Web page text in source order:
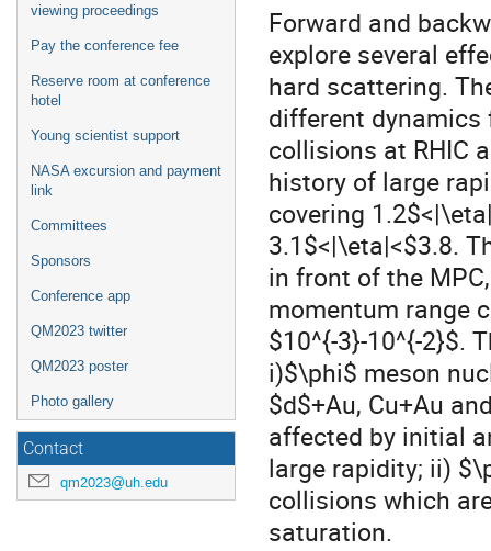
viewing proceedings
Pay the conference fee
Reserve room at conference
hotel
Young scientist support
NASA excursion and payment
link
Committees
Sponsors
Conference app
QM2023 twitter
QM2023 poster
Photo gallery
Contact
qm2023@uh.edu
Forward and
explore several
hard scattering.
different dynamics
collisions at RHIC
history of large
covering
3.1$<|\eta|<$3.8.
in front of the
momentum range
$10^{-3}-10^{-2}$.
i)$\phi$ meson
$d$+Au, Cu+Au
affected by initial
large rapidity; ii)
collisions which
saturation.